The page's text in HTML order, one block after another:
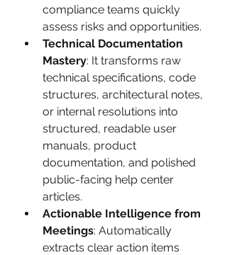
compliance teams quickly
assess risks and opportunities.
Technical Documentation
Mastery: It transforms raw
technical specifications, code
structures, architectural notes,
or internal resolutions into
structured, readable user
manuals, product
documentation, and polished
public-facing help center
articles.
Actionable Intelligence from
Meetings: Automatically
extracts clear action items